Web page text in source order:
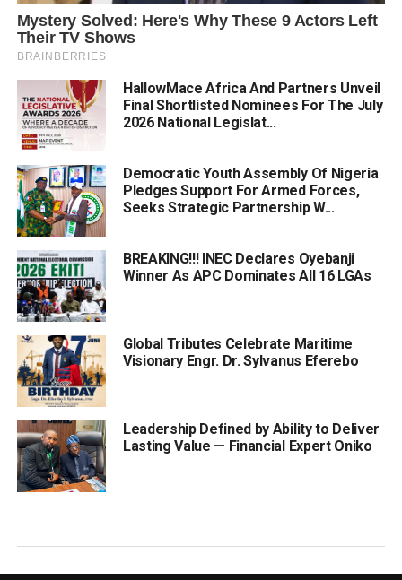
HallowMace Africa And Partners Unveil
Final Shortlisted Nominees For The July
2026 National Legislat...
Democratic Youth Assembly Of Nigeria
Pledges Support For Armed Forces,
Seeks Strategic Partnership W...
BREAKING!!! INEC Declares Oyebanji
Winner As APC Dominates All 16 LGAs
Global Tributes Celebrate Maritime
Visionary Engr. Dr. Sylvanus Eferebo
Leadership Defined by Ability to Deliver
Lasting Value — Financial Expert Oniko